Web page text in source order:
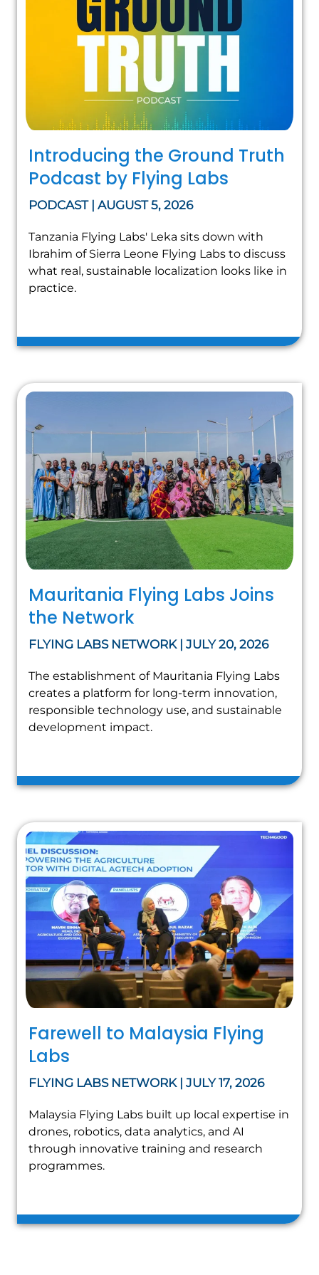
Introducing the Ground Truth
Podcast by Flying Labs
PODCAST | AUGUST 5, 2026
Tanzania Flying Labs' Leka sits down with
Ibrahim of Sierra Leone Flying Labs to discuss
what real, sustainable localization looks like in
practice.
Mauritania Flying Labs Joins
the Network
FLYING LABS NETWORK | JULY 20, 2026
The establishment of Mauritania Flying Labs
creates a platform for long-term innovation,
responsible technology use, and sustainable
development impact.
Farewell to Malaysia Flying
Labs
FLYING LABS NETWORK | JULY 17, 2026
Malaysia Flying Labs built up local expertise in
drones, robotics, data analytics, and AI
through innovative training and research
programmes.